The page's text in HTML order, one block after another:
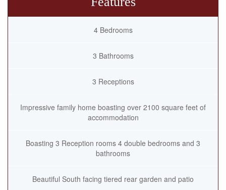
4 Bedrooms
3 Bathrooms
3 Receptions
Impressive family home boasting over 2100 square feet of
accommodation
Boasting 3 Reception rooms 4 double bedrooms and 3
bathrooms
Beautiful South facing tiered rear garden and patio